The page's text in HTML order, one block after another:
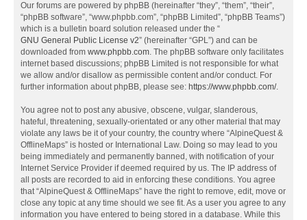
Our forums are powered by phpBB (hereinafter “they”, “them”, “their”,
“phpBB software”, “www.phpbb.com”, “phpBB Limited”, “phpBB Teams”)
which is a bulletin board solution released under the “
GNU General Public License v2” (hereinafter “GPL”) and can be
downloaded from www.phpbb.com. The phpBB software only facilitates
internet based discussions; phpBB Limited is not responsible for what
we allow and/or disallow as permissible content and/or conduct. For
further information about phpBB, please see: https://www.phpbb.com/.
You agree not to post any abusive, obscene, vulgar, slanderous,
hateful, threatening, sexually-orientated or any other material that may
violate any laws be it of your country, the country where “AlpineQuest &
OfflineMaps” is hosted or International Law. Doing so may lead to you
being immediately and permanently banned, with notification of your
Internet Service Provider if deemed required by us. The IP address of
all posts are recorded to aid in enforcing these conditions. You agree
that “AlpineQuest & OfflineMaps” have the right to remove, edit, move or
close any topic at any time should we see fit. As a user you agree to any
information you have entered to being stored in a database. While this